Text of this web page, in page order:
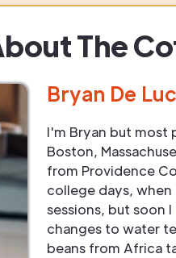
The
Bryan De
I'm Bryan but most
Boston,
from Providence
college days,
sessions, but soon
changes to water
beans from Africa